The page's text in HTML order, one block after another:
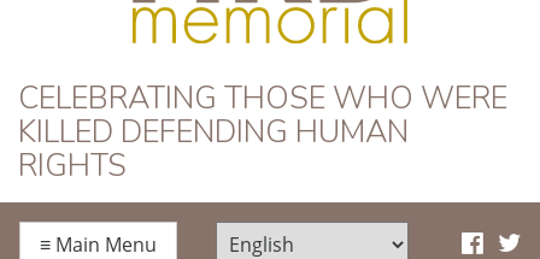
HRD Memorial
CELEBRATING THOSE WHO WERE
KILLED DEFENDING HUMAN
RIGHTS
≡ Main Menu